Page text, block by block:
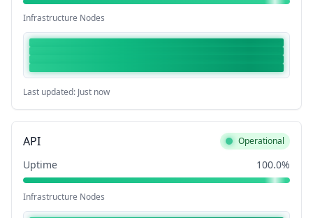
Infrastructure Nodes
Last updated: Just now
API Operational
Uptime 100.0%
Infrastructure Nodes